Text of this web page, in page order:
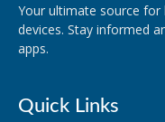
Your ultimate source
devices. Stay informed
apps.
Quick Links